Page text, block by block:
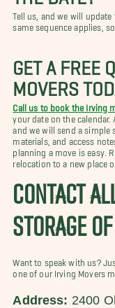
Tell us, and we will
same sequence applies,
GET A FREE
MOVERS
Call us to book the Irving
your date on the calendar.
and we will send a simple
materials, and access
planning a move is easy.
relocation to a new place
CONTACT
STORAGE
Want to speak with us?
one of our Irving Movers
Address: 2400